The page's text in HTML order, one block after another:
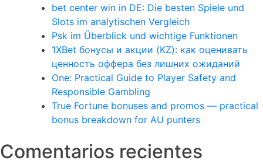
bet center win in DE: Die besten Spiele und
Slots im analytischen Vergleich
Psk im Überblick und wichtige Funktionen
1XBet бонусы и акции (KZ): как оценивать
ценность оффера без лишних ожиданий
One: Practical Guide to Player Safety and
Responsible Gambling
True Fortune bonuses and promos — practical
bonus breakdown for AU punters
Comentarios recientes